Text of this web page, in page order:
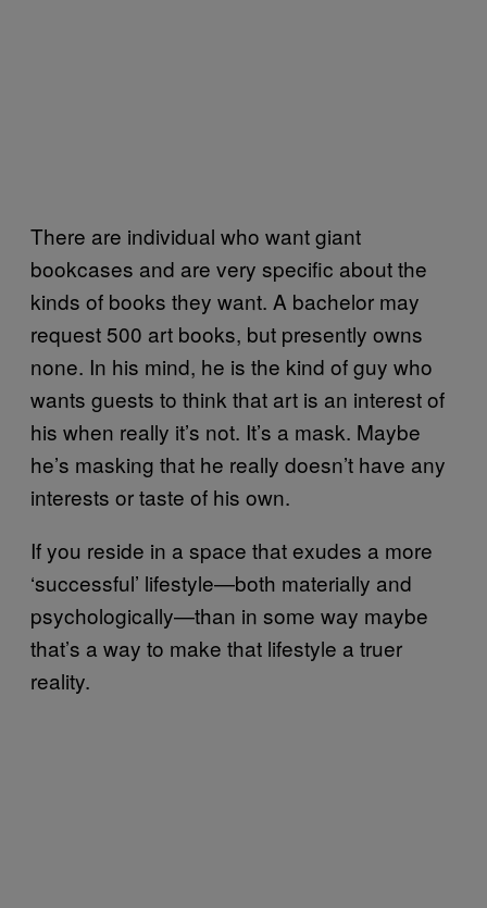
There are individual who want giant
bookcases and are very specific about the
kinds of books they want. A bachelor may
request 500 art books, but presently owns
none. In his mind, he is the kind of guy who
wants guests to think that art is an interest of
his when really it’s not. It’s a mask. Maybe
he’s masking that he really doesn’t have any
interests or taste of his own.
If you reside in a space that exudes a more
‘successful’ lifestyle—both materially and
psychologically—than in some way maybe
that’s a way to make that lifestyle a truer
reality.